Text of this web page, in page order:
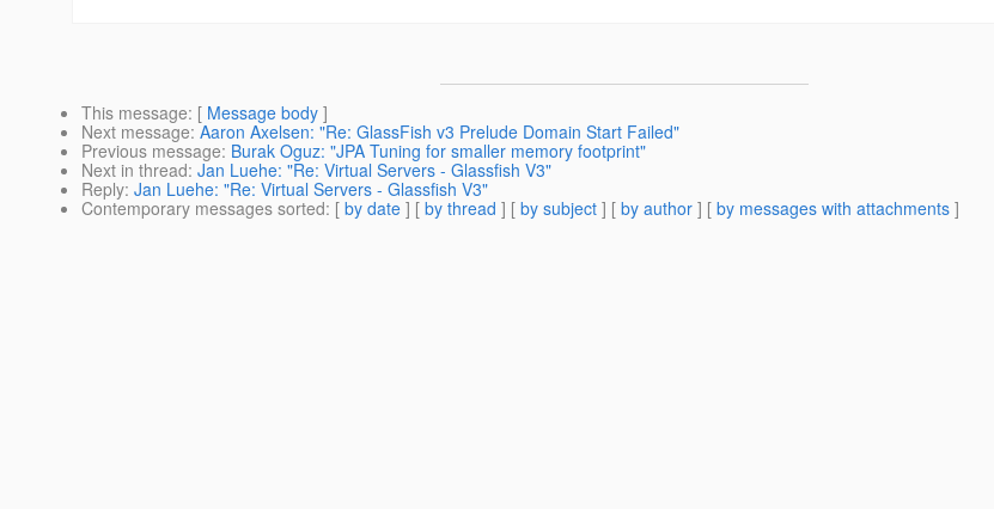
This message: [ Message body ]
Next message: Aaron Axelsen: "Re: GlassFish v3 Prelude Domain Start Failed"
Previous message: Burak Oguz: "JPA Tuning for smaller memory footprint"
Next in thread: Jan Luehe: "Re: Virtual Servers - Glassfish V3"
Reply: Jan Luehe: "Re: Virtual Servers - Glassfish V3"
Contemporary messages sorted: [ by date ] [ by thread ] [ by subject ] [ by author ] [ by messages with attachments ]